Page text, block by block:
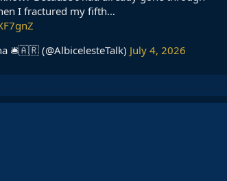
I fractured my fifth…
🛎🇦🇷 (@AlbicelesteTalk) July 4, 2026